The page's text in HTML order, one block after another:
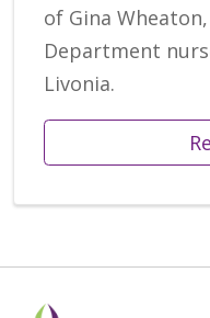
of Gina
Department
Livonia.